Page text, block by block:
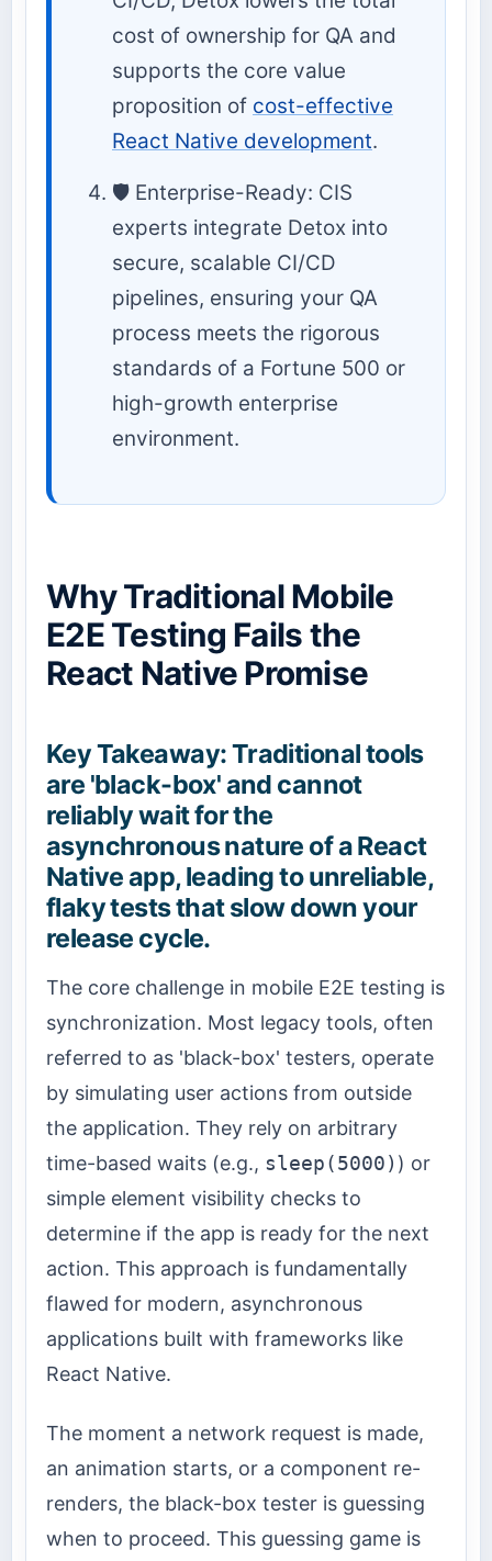
cost of ownership for QA and
supports the core value
proposition of cost-effective
React Native development.
🛡️ Enterprise-Ready: CIS
experts integrate Detox into
secure, scalable CI/CD
pipelines, ensuring your QA
process meets the rigorous
standards of a Fortune 500 or
high-growth enterprise
environment.
Why Traditional Mobile
E2E Testing Fails the
React Native Promise
Key Takeaway: Traditional tools
are 'black-box' and cannot
reliably wait for the
asynchronous nature of a React
Native app, leading to unreliable,
flaky tests that slow down your
release cycle.
The core challenge in mobile E2E testing is
synchronization. Most legacy tools, often
referred to as 'black-box' testers, operate
by simulating user actions from outside
the application. They rely on arbitrary
time-based waits (e.g., sleep(5000) ) or
simple element visibility checks to
determine if the app is ready for the next
action. This approach is fundamentally
flawed for modern, asynchronous
applications built with frameworks like
React Native.
The moment a network request is made,
an animation starts, or a component re-
renders, the black-box tester is guessing
when to proceed. This guessing game is